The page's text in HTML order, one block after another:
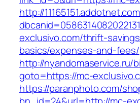
http://
exclusivo.com/thrift-
basics/expenses-and-fees/
http://nyandomaservice.ru/
goto=https://mc-
https://paranphoto.com/